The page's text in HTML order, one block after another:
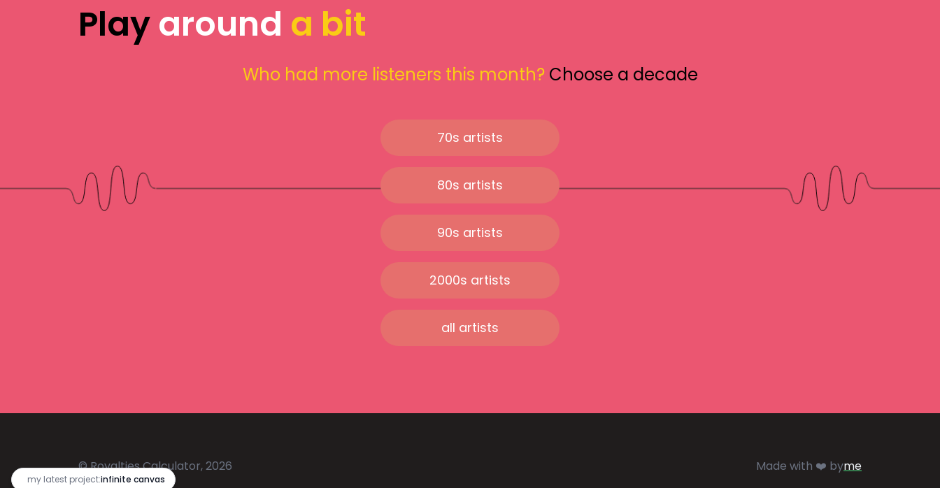
my latest project:infinite canvas
Playaround a bit
Who had more listeners this month? Choose a decade
70s artists
80s artists
90s artists
2000s artists
all artists
© Royalties Calculator, 2026 Made with ❤️ byme